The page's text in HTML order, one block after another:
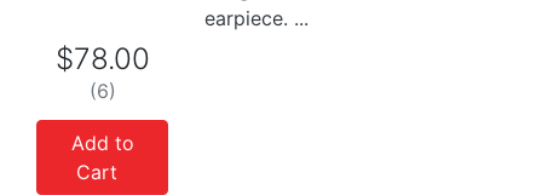
earpiece. ...
$78.00
(6)
Add to
Cart